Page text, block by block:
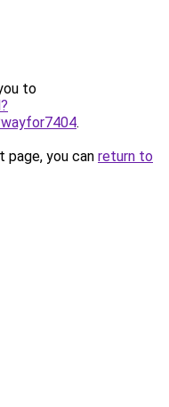
to
.
you can return to